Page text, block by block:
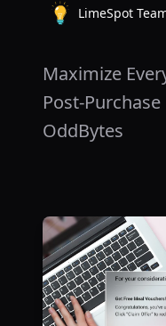
LimeSpot
Maximize
Post-
OddBytes